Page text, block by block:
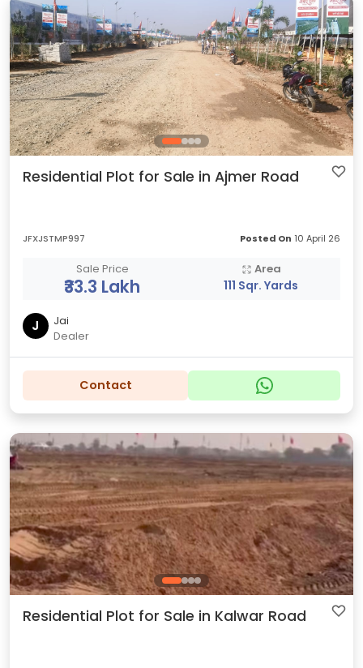
Residential Plot for Sale in Ajmer Road
JFXJSTMP997 Posted On 10 April 26
Sale Price
₹33.3 Lakh
Area
111 Sqr. Yards
J
Jai
Dealer
Contact
Residential Plot for Sale in Kalwar Road